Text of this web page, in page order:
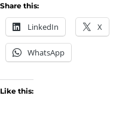
Share this:
LinkedIn X
WhatsApp
Like this: